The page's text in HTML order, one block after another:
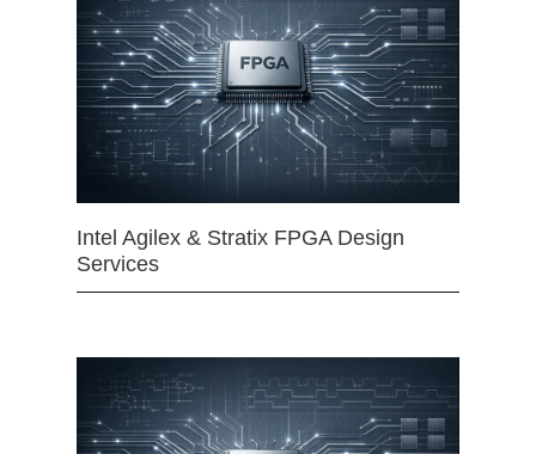
Intel Agilex & Stratix FPGA Design
Services